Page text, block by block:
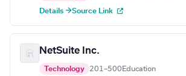
Details →Source Link
NetSuite Inc.
Technology 201–500 Education